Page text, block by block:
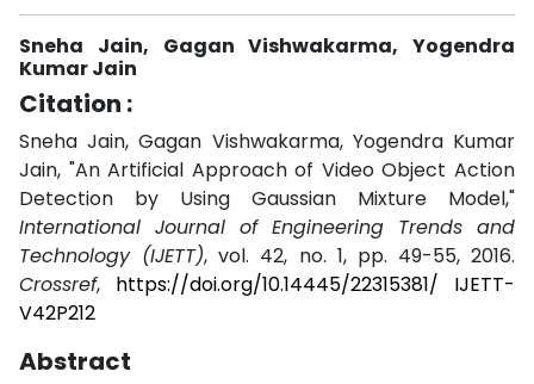
Sneha Jain, Gagan Vishwakarma, Yogendra
Kumar Jain
Citation :
Sneha Jain, Gagan Vishwakarma, Yogendra Kumar
Jain, "An Artificial Approach of Video Object Action
Detection by Using Gaussian Mixture Model,"
International Journal of Engineering Trends and
Technology (IJETT), vol. 42, no. 1, pp. 49-55, 2016.
Crossref, https://doi.org/10.14445/22315381/ IJETT-
V42P212
Abstract